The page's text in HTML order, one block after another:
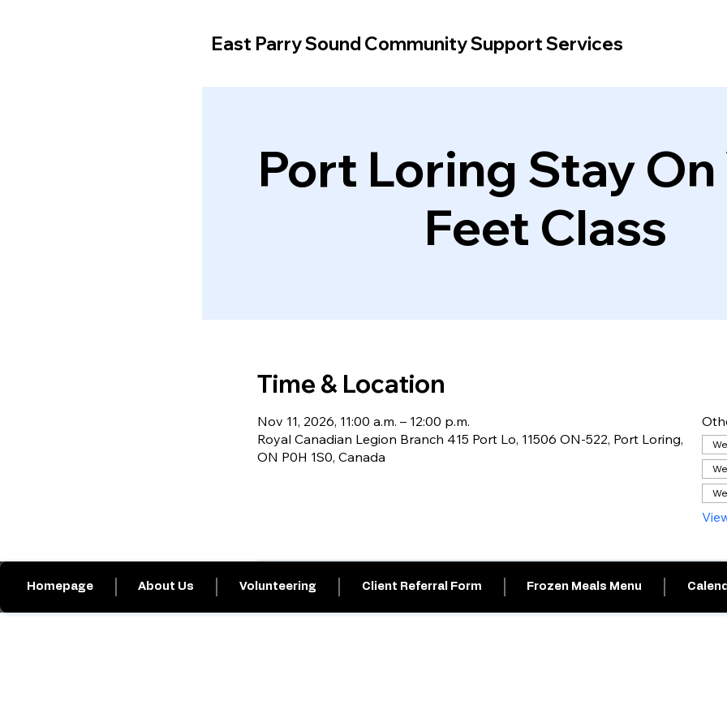
East Parry Sound Community Support Services
Port Loring Stay On
Feet Class
Time & Location
Nov 11, 2026, 11:00 a.m. – 12:00 p.m.
Royal Canadian Legion Branch 415 Port Lo, 11506 ON-522, Port Loring,
ON P0H 1S0, Canada
Homepage About Us Volunteering Client Referral Form Frozen Meals Menu